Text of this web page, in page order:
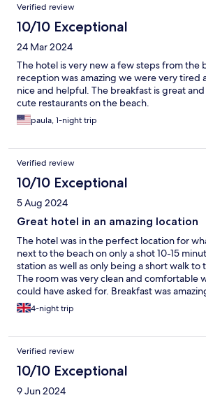
Verified review
10/10 Exceptional
24 Mar 2024
The hotel is very new a few steps from the
reception was amazing we were very tired
nice and helpful. The breakfast is great
cute restaurants on the beach.
paula, 1-night trip
Verified review
10/10 Exceptional
5 Aug 2024
Great hotel in an amazing location
The hotel was in the perfect location for
next to the beach on only a shot 10-15
station as well as only being a short walk
The room was very clean and comfortable
could have asked for. Breakfast was
pool/seating area was an amazing place to
constant sunshone
4-night trip
Verified review
10/10 Exceptional
9 Jun 2024